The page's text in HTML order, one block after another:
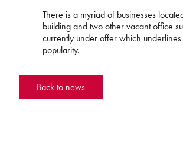
There is a myriad of businesses
building and two other vacant office
currently under offer which underlines
popularity.
Back to news